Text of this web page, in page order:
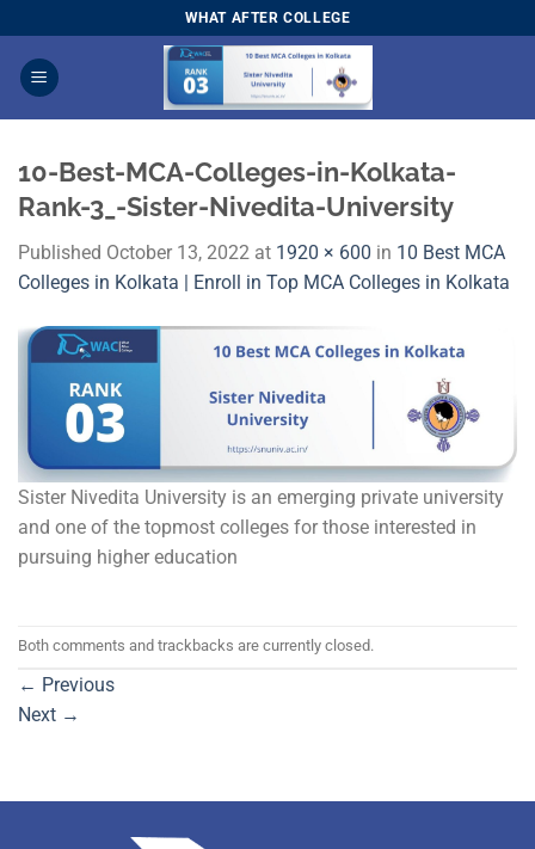
to
content
WHAT AFTER COLLEGE
10-Best-MCA-Colleges-in-Kolkata-
Rank-3_-Sister-Nivedita-University
Published October 13, 2022 at 1920 × 600 in 10 Best MCA
Colleges in Kolkata | Enroll in Top MCA Colleges in Kolkata
Sister Nivedita University is an emerging private university
and one of the topmost colleges for those interested in
pursuing higher education
Both comments and trackbacks are currently closed.
← Previous
Next →